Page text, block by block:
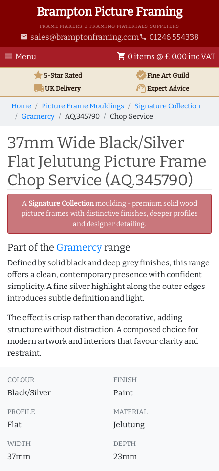
Brampton Picture Framing
FRAME MAKERS & FRAMING MATERIALS SUPPLIERS
email sales@bramptonframing.com phone 01246 554338
menu Menu shopping_cart 0 items @ £ 0.00 inc VAT
star5-Star Rated verifiedFine Art Guild
local_shippingUKDelivery support_agentExpert Advice
Home Picture Frame Mouldings
Signature Collection
Gramercy
AQ.345790 Chop Service
37mm Wide Black/Silver
Flat Jelutung Picture Frame
Chop Service (AQ.345790)
A Signature Collectionmoulding - premium solid wood
picture frames with distinctive finishes, deeper profiles
and designer detailing.
Part of the Gramercyrange
Defined by solid black and deep grey finishes, this range
offers a clean, contemporary presence with confident
simplicity. A fine silver highlight along the outer edges
introduces subtle definition and light.
The effect is crisp rather than decorative, adding
structure without distraction. A composed choice for
modern artwork and interiors that favour clarity and
restraint.
COLOUR
Black/Silver
FINISH
Paint
PROFILE
Flat
MATERIAL
Jelutung
WIDTH
37mm
DEPTH
23mm